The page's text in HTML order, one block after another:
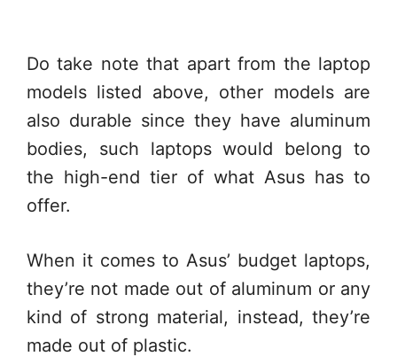
Do take note that apart from the laptop
models listed above, other models are
also durable since they have aluminum
bodies, such laptops would belong to
the high-end tier of what Asus has to
offer.
When it comes to Asus’ budget laptops,
they’re not made out of aluminum or any
kind of strong material, instead, they’re
made out of plastic.